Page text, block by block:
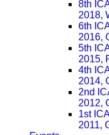
8th
2018,
6th
2016,
5th
2015,
4th
2014,
2nd
2012,
1st
2011,